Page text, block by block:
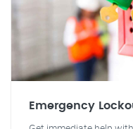
Emergency